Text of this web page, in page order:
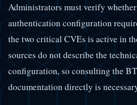
Administrators must verify
authentication configuration
the two critical CVEs is active in
sources do not describe the
configuration, so consulting the
documentation directly is